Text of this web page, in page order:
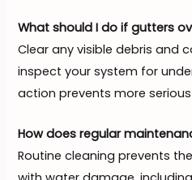
What should I do if gutters
Clear any visible debris and
inspect your system for
action prevents more
How does regular
Routine cleaning prevents